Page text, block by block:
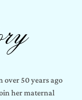
over 50 years ago
her maternal